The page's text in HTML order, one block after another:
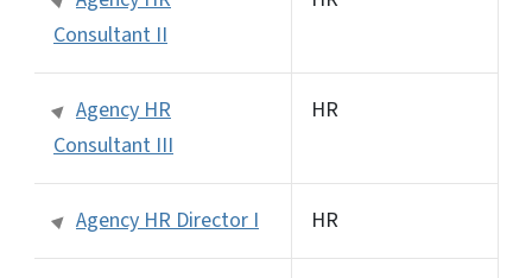
Consultant II
Agency HR
Consultant III
HR
Agency HR Director I HR